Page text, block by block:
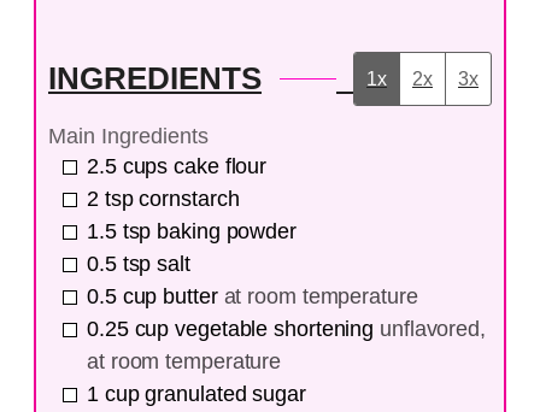
INGREDIENTS 1x 2x 3x
Main Ingredients
2.5 cups cake flour
2 tsp cornstarch
1.5 tsp baking powder
0.5 tsp salt
0.5 cup butter at room temperature
0.25 cup vegetable shortening unflavored,
at room temperature
1 cup granulated sugar